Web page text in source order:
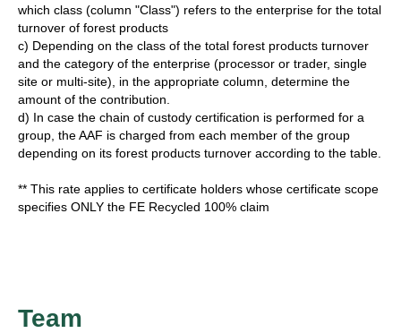
which class (column "Class") refers to the enterprise for the total
turnover of forest products
c) Depending on the class of the total forest products turnover
and the category of the enterprise (processor or trader, single
site or multi-site), in the appropriate column, determine the
amount of the contribution.
d) In case the chain of custody certification is performed for a
group, the AAF is charged from each member of the group
depending on its forest products turnover according to the table.
** This rate applies to certificate holders whose certificate scope
specifies ONLY the FE Recycled 100% claim
Team